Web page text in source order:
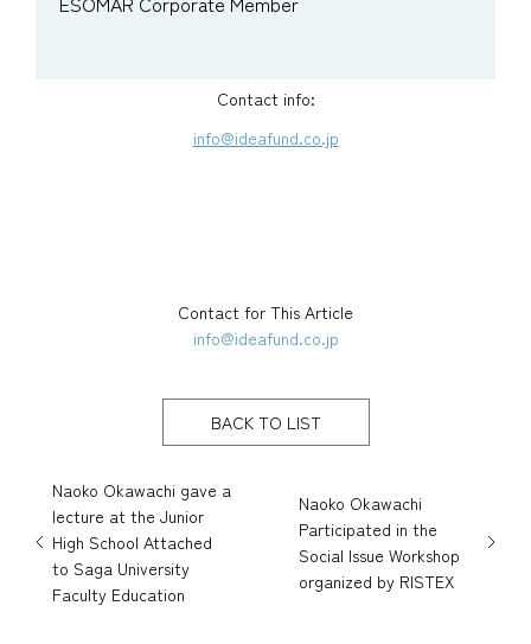
Contact info:
info@ideafund.co.jp
Contact for This Article
info@ideafund.co.jp
BACK TO LIST
Naoko Okawachi gave a
lecture at the Junior
High School Attached
to Saga University
Faculty Education
Naoko Okawachi
Participated in the
Social Issue Workshop
organized by RISTEX